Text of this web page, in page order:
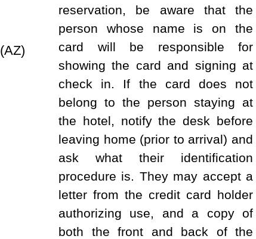
(AZ)
reservation, be aware that the
person whose name is on the
card will be responsible for
showing the card and signing at
check in. If the card does not
belong to the person staying at
the hotel, notify the desk before
leaving home (prior to arrival) and
ask what their identification
procedure is. They may accept a
letter from the credit card holder
authorizing use, and a copy of
both the front and back of the